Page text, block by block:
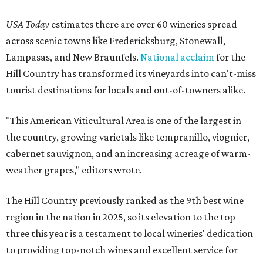
USA Today estimates there are over 60 wineries spread
across scenic towns like Fredericksburg, Stonewall,
Lampasas, and New Braunfels. National acclaimfor the
Hill Country has transformed its vineyards into can't-miss
tourist destinations for locals and out-of-towners alike.
"This American Viticultural Area is one of the largest in
the country, growing varietals like tempranillo, viognier,
cabernet sauvignon, and an increasing acreage of warm-
weather grapes," editors wrote.
The Hill Country previously ranked as the 9th best wine
region in the nation in 2025, so its elevation to the top
three this year is a testament to local wineries' dedication
to providing top-notch wines and excellent service for